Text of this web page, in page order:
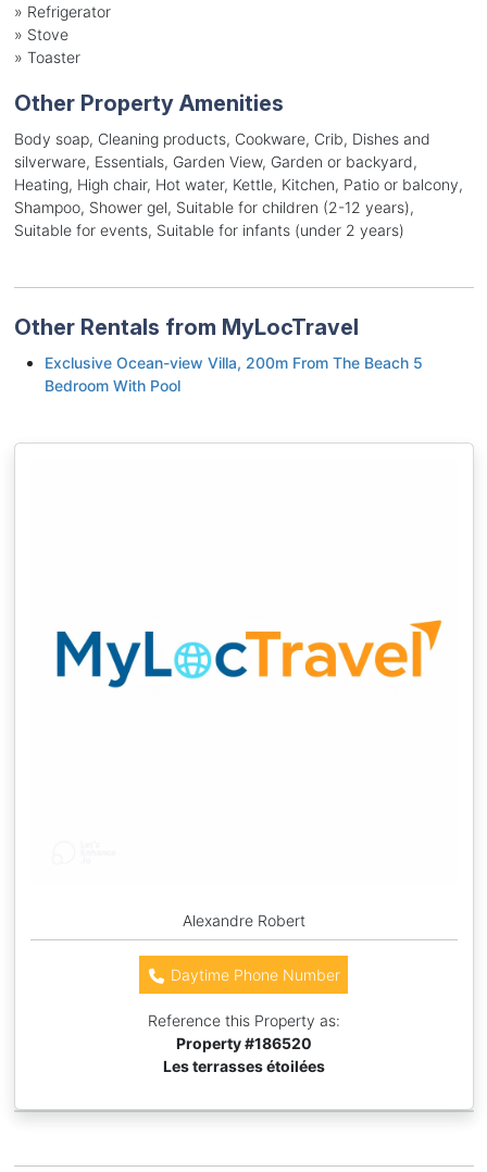
» Refrigerator
» Stove
» Toaster
Other Property Amenities
Body soap, Cleaning products, Cookware, Crib, Dishes and
silverware, Essentials, Garden View, Garden or backyard,
Heating, High chair, Hot water, Kettle, Kitchen, Patio or balcony,
Shampoo, Shower gel, Suitable for children (2-12 years),
Suitable for events, Suitable for infants (under 2 years)
Other Rentals from MyLocTravel
Exclusive Ocean-view Villa, 200m From The Beach 5
Bedroom With Pool
Alexandre Robert
Daytime Phone Number
Reference this Property as:
Property #186520
Les terrasses étoilées